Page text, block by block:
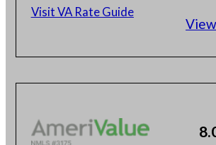
Visit VA Rate Guide